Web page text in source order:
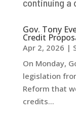
continuing a
Gov. Tony
Credit
Apr 2, 2026 |
On Monday,
legislation
Reform that
credits...